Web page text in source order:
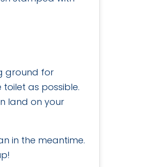
ground for
as possible.
land on your
in the meantime.